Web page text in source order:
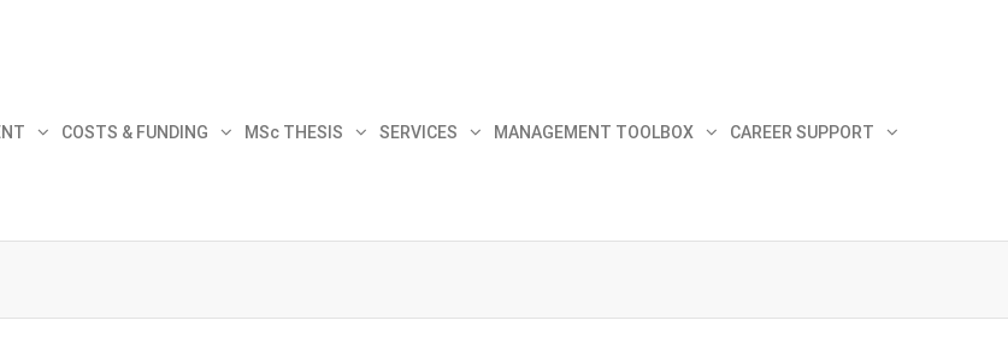
COSTS & FUNDING MSc THESIS SERVICES MANAGEMENT TOOLBOX CAREER SUPPORT